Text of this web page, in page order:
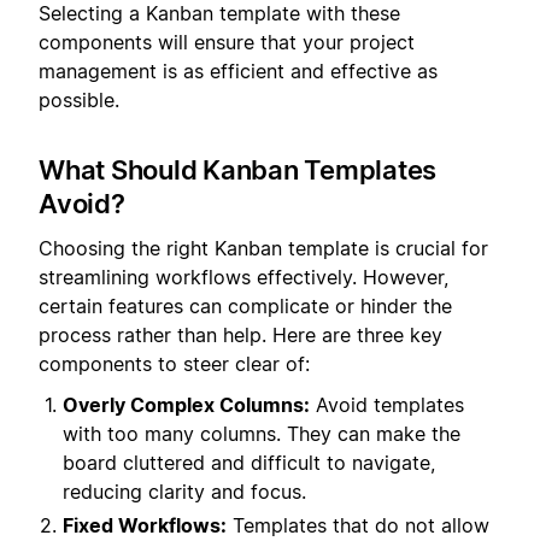
Selecting a Kanban template with these
components will ensure that your project
management is as efficient and effective as
possible.
What Should Kanban Templates
Avoid?
Choosing the right Kanban template is crucial for
streamlining workflows effectively. However,
certain features can complicate or hinder the
process rather than help. Here are three key
components to steer clear of:
Overly Complex Columns: Avoid templates
with too many columns. They can make the
board cluttered and difficult to navigate,
reducing clarity and focus.
Fixed Workflows: Templates that do not allow